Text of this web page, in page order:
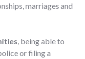
marriages and
, being able to
or filing a